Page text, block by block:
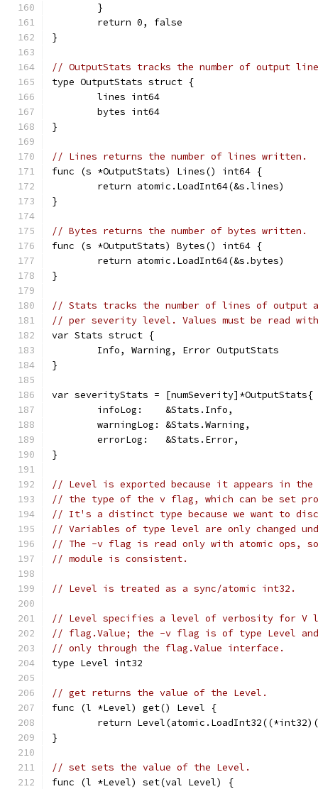
	}
	return 0, false
}
// OutputStats tracks the number of output
type OutputStats struct {
	lines int64
	bytes int64
}
// Lines returns the number of lines written.
func (s *OutputStats) Lines() int64 {
	return atomic.LoadInt64(&s.lines)
}
// Bytes returns the number of bytes written.
func (s *OutputStats) Bytes() int64 {
	return atomic.LoadInt64(&s.bytes)
}
// Stats tracks the number of lines of output
// per severity level. Values must be read
var Stats struct {
	Info, Warning, Error OutputStats
}
var severityStats = [numSeverity]*OutputStats{
	infoLog:    &Stats.Info,
	warningLog: &Stats.Warning,
	errorLog:   &Stats.Error,
}
// Level is exported because it appears in the
// the type of the v flag, which can be set
// It's a distinct type because we want to
// Variables of type level are only changed
// The -v flag is read only with atomic ops,
// module is consistent.
// Level is treated as a sync/atomic int32.
// Level specifies a level of verbosity for V
// flag.Value; the -v flag is of type Level and
// only through the flag.Value interface.
type Level int32
// get returns the value of the Level.
func (l *Level) get() Level {
return
}
// set sets the value of the Level.
func (l *Level) set(val Level) {